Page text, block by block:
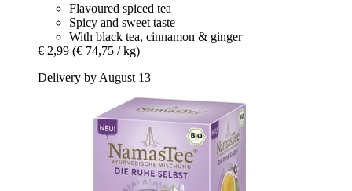
Flavoured spiced tea
Spicy and sweet taste
With black tea, cinnamon & ginger
€ 2,99 (€ 74,75 / kg)
Delivery by August 13